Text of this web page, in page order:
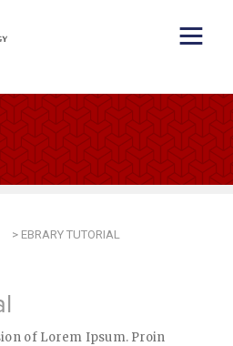
> EBRARY TUTORIAL
of Lorem Ipsum. Proin